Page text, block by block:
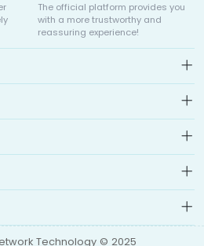
The official platform provides you
with a more trustworthy and
reassuring experience!
online pharmacy that
pharmaceutical companies in
patients with global drug
purchase channels, overseas
treatment, and other services
Technology © 2025